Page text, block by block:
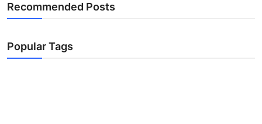
Recommended Posts
Popular Tags